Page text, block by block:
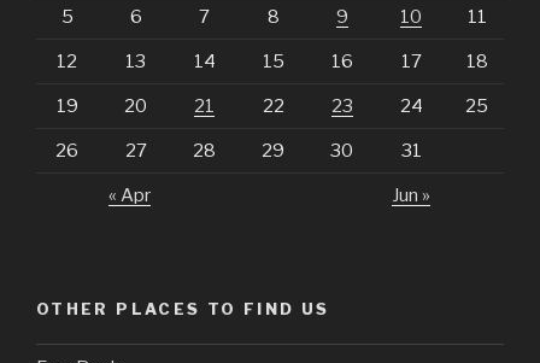
5 6 7 8 9 10 11
12 13 14 15 16 17 18
19 20 21 22 23 24 25
26 27 28 29 30 31
« Apr Jun »
OTHER PLACES TO FIND US